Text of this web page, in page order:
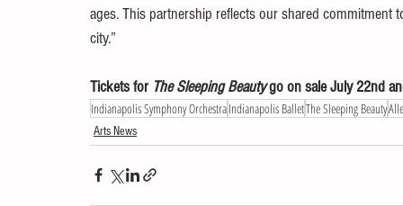
ages. This partnership reflects our shared
city.”
Tickets for The Sleeping Beauty go on sale July 22nd
Indianapolis Symphony OrchestraIndianapolis BalletThe Sleeping Beauty
Arts News